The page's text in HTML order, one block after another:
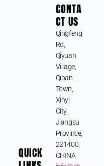
QUICK
CONTA
CT US
Qingfeng
Rd,
Qiyuan
Village,
Qipan
Town,
Xinyi
City,
Jiangsu
Province,
221400,
CHINA